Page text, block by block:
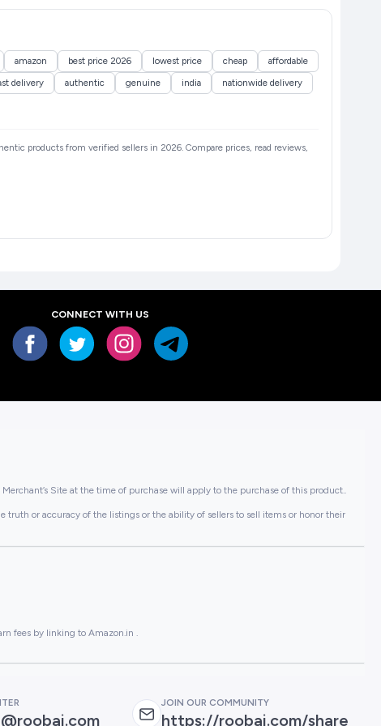
amazon best price 2026 lowest price cheap
affordable
delivery authentic genuine india
nationwide delivery
products from verified sellers in 2026. Compare prices, read reviews,
CONNECT WITH US
Site at the time of purchase will apply to the purchase of this product..
or accuracy of the listings or the ability of sellers to sell items or honor their
fees by linking to Amazon.in .
JOIN OUR COMMUNITY
https://roobai.com/share